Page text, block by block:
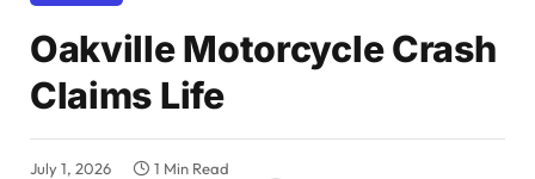
Oakville Motorcycle Crash
Claims Life
July 1, 2026
1 Min Read